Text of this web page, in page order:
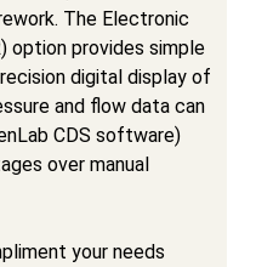
The Electronic
option provides simple
digital display of
and flow data can
CDS software)
over manual
your needs